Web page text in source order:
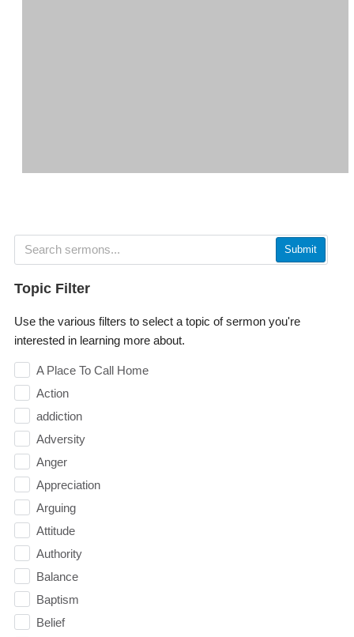
Submit
Topic Filter
Use the various filters to select a topic of sermon you're
interested in learning more about.
A Place To Call Home
Action
addiction
Adversity
Anger
Appreciation
Arguing
Attitude
Authority
Balance
Baptism
Belief